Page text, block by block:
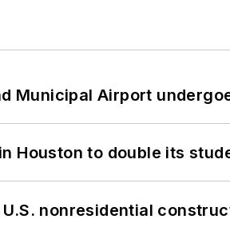
Municipal Airport
Houston to double its
nonresidential